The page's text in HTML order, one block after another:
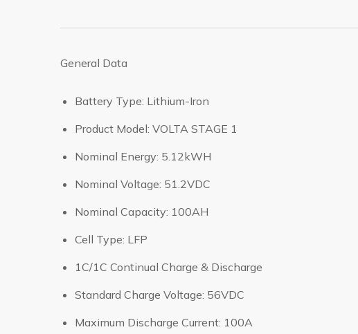
General Data
Battery Type: Lithium-Iron
Product Model: VOLTA STAGE 1
Nominal Energy: 5.12kWH
Nominal Voltage: 51.2VDC
Nominal Capacity: 100AH
Cell Type: LFP
1C/1C Continual Charge & Discharge
Standard Charge Voltage: 56VDC
Maximum Discharge Current: 100A